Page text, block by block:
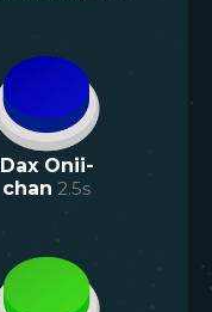
Dax Onii-
chan 2.5s